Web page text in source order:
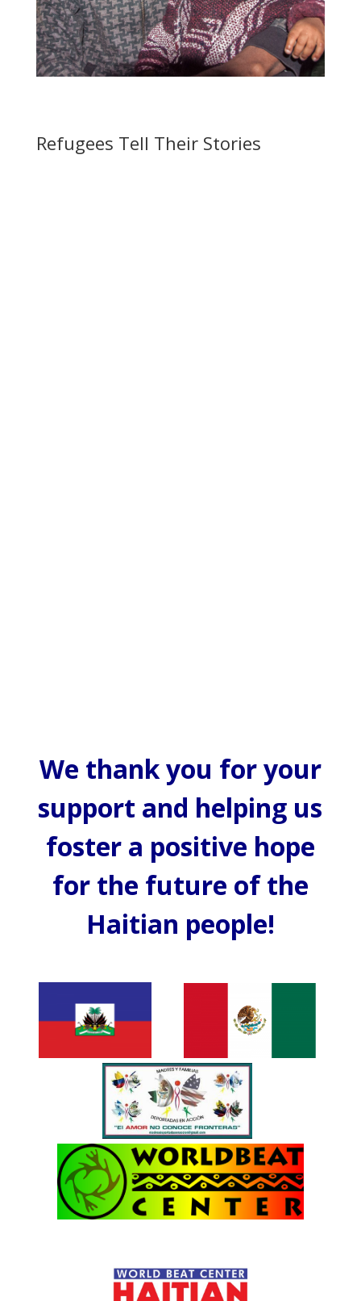
Refugees Tell Their Stories
We thank you for your
support and helping us
foster a positive hope
for the future of the
Haitian people!